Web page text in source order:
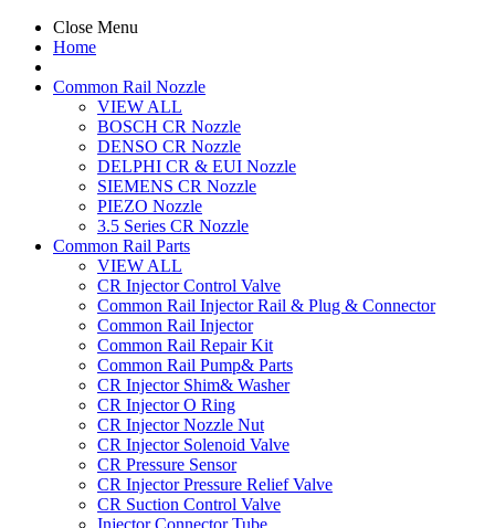
Close Menu
Home
Common Rail Nozzle
VIEW ALL
BOSCH CR Nozzle
DENSO CR Nozzle
DELPHI CR & EUI Nozzle
SIEMENS CR Nozzle
PIEZO Nozzle
3.5 Series CR Nozzle
Common Rail Parts
VIEW ALL
CR Injector Control Valve
Common Rail Injector Rail & Plug & Connector
Common Rail Injector
Common Rail Repair Kit
Common Rail Pump& Parts
CR Injector Shim& Washer
CR Injector O Ring
CR Injector Nozzle Nut
CR Injector Solenoid Valve
CR Pressure Sensor
CR Injector Pressure Relief Valve
CR Suction Control Valve
Injector Connector Tube